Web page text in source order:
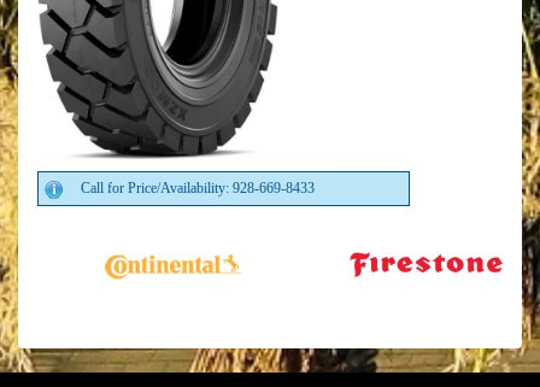
Call for Price/Availability: 928-669-8433